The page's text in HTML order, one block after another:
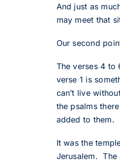
And just as
may meet that
Our second
The verses 4 to
verse 1 is
can’t live
the psalms
added to them.
It was the
Jerusalem. The